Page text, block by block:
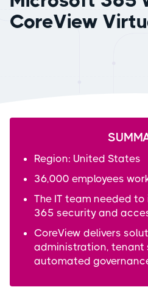
CoreView
Region: United States
36,000 employees
The IT team needed
365 security and
CoreView delivers
administration, tenant
automated